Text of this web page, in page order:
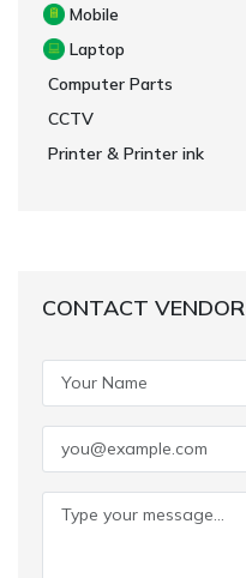
Mobile
Laptop
Computer Parts
CCTV
Printer & Printer ink
CONTACT VENDOR